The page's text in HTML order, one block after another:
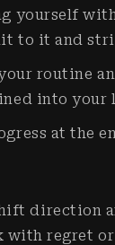
yourself
to it and
routine
into your
at the
direction
regret